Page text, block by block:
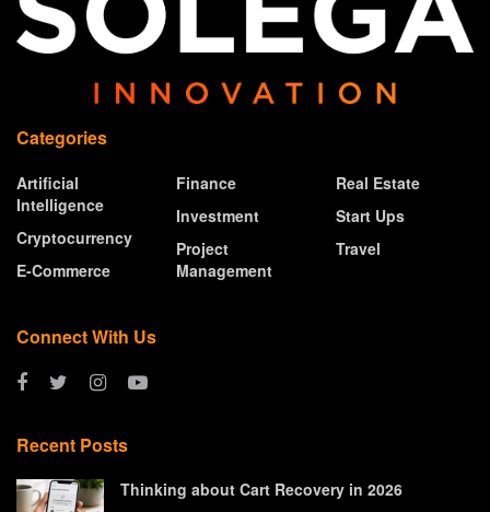
Categories
Artificial
Intelligence
Cryptocurrency
E-Commerce
Finance
Investment
Project
Management
Real Estate
Start Ups
Travel
Connect With Us
Recent Posts
Thinking about Cart Recovery in 2026